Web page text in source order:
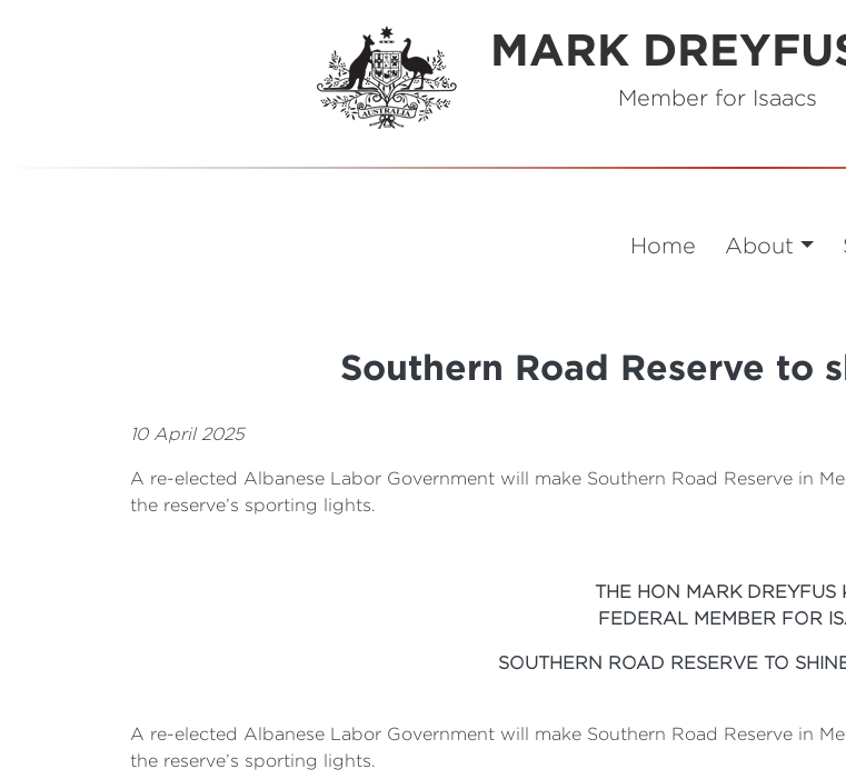
MARK
Member for Isaacs
Home About
Southern Road Reserve to
10 April 2025
A re-elected Albanese Labor Government will make Southern Road Reserve in
the reserve’s sporting lights.
THE HON MARK DREYFUS
FEDERAL MEMBER FOR
SOUTHERN ROAD RESERVE TO
A re-elected Albanese Labor Government will make Southern Road Reserve in
the reserve’s sporting lights.